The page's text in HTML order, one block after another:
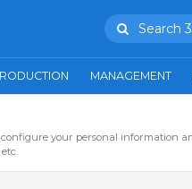
Search
MANAGEMENT
your personal information